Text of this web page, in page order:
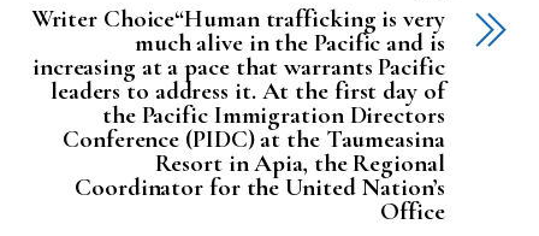
Writer Choice“Human trafficking is very
much alive in the Pacific and is
increasing at a pace that warrants Pacific
leaders to address it. At the first day of
the Pacific Immigration Directors
Conference (PIDC) at the Taumeasina
Resort in Apia, the Regional
Coordinator for the United Nation’s
Office